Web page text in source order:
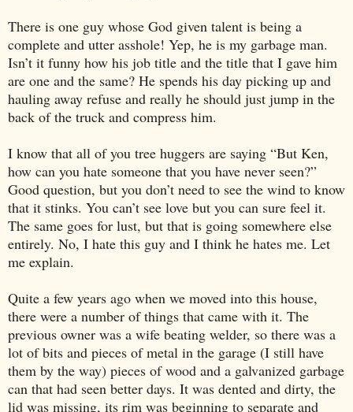
There is one guy whose God given talent is being a
complete and utter asshole! Yep, he is my garbage man.
Isn’t it funny how his job title and the title that I gave him
are one and the same? He spends his day picking up and
hauling away refuse and really he should just jump in the
back of the truck and compress him.
I know that all of you tree huggers are saying “But Ken,
how can you hate someone that you have never seen?”
Good question, but you don’t need to see the wind to know
that it stinks. You can’t see love but you can sure feel it.
The same goes for lust, but that is going somewhere else
entirely. No, I hate this guy and I think he hates me. Let
me explain.
Quite a few years ago when we moved into this house,
there were a number of things that came with it. The
previous owner was a wife beating welder, so there was a
lot of bits and pieces of metal in the garage (I still have
them by the way) pieces of wood and a galvanized garbage
can that had seen better days. It was dented and dirty, the
lid was missing, its rim was beginning to separate and